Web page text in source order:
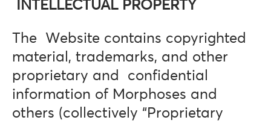
INTELLECTUAL PROPERTY
The Website contains copyrighted
material, trademarks, and other
proprietary and confidential
information of Morphoses and
others (collectively “Proprietary